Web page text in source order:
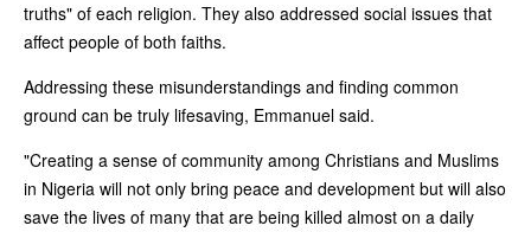
truths" of each religion. They also addressed social issues that
affect people of both faiths.
Addressing these misunderstandings and finding common
ground can be truly lifesaving, Emmanuel said.
"Creating a sense of community among Christians and Muslims
in Nigeria will not only bring peace and development but will also
save the lives of many that are being killed almost on a daily